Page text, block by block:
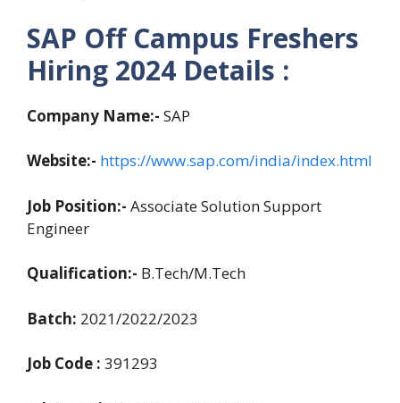
SAP Off Campus Freshers
Hiring 2024 Details :
Company Name:- SAP
Website:- https://www.sap.com/india/index.html
Job Position:- Associate Solution Support
Engineer
Qualification:- B.Tech/M.Tech
Batch: 2021/2022/2023
Job Code : 391293